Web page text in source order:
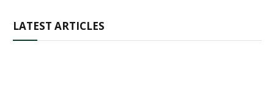
LATEST ARTICLES